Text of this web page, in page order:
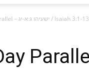
A Modern Day Parallel – ישעיהו ג:א-יג / Isaiah 3:1-13